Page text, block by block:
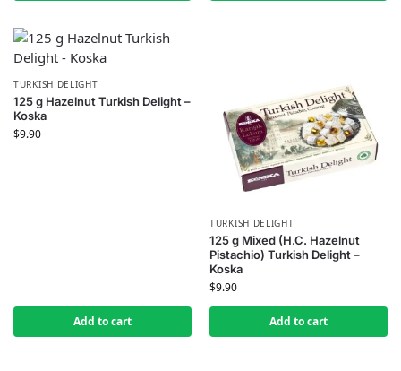
TURKISH DELIGHT
125 g Hazelnut Turkish Delight –
Koska
$9.90
Add to cart
TURKISH DELIGHT
125 g Mixed (H.C. Hazelnut
Pistachio) Turkish Delight –
Koska
$9.90
Add to cart